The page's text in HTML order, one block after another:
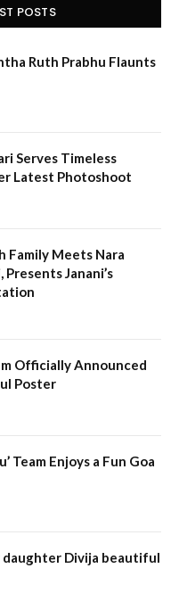
POSTS
Ruth Prabhu Flaunts
Serves Timeless
Latest Photoshoot
Family Meets Nara
Janani’s
Officially Announced
Poster
Team Enjoys a Fun Goa
daughter Divija beautiful